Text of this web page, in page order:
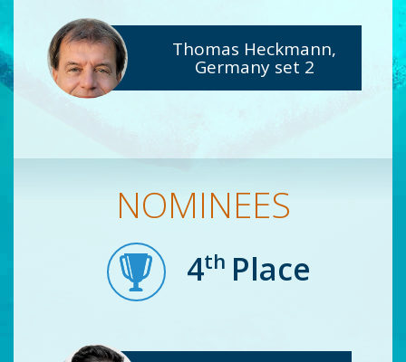
Thomas Heckmann,
Germany set 2
NOMINEES
4th Place